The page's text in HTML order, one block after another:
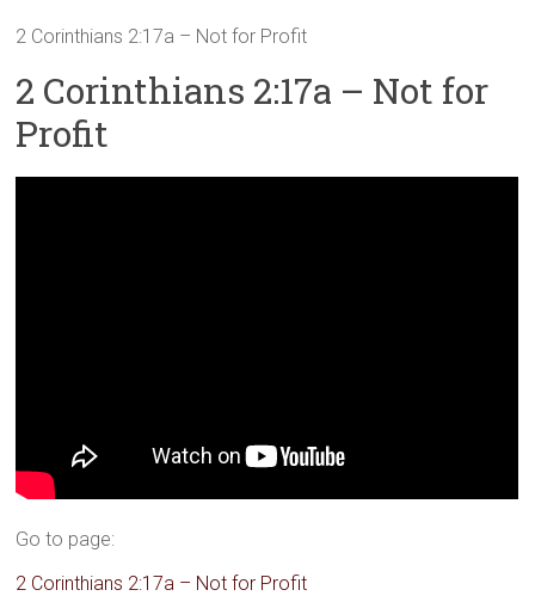
2 Corinthians 2:17a – Not for Profit
2 Corinthians 2:17a – Not for
Profit
Go to page:
2 Corinthians 2:17a – Not for Profit